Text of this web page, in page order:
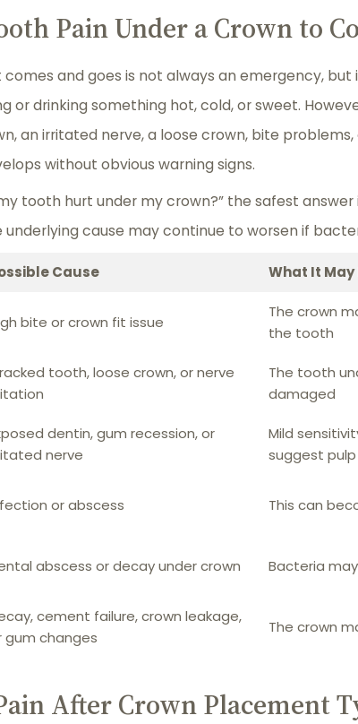
Pain Under a Crown to
and goes is not always an emergency,
or drinking something hot, cold, or sweet.
an irritated nerve, a loose crown, bite
without obvious warning signs.
tooth hurt under my crown?” the safest
cause may continue to worsen if
Cause What It May
bite or crown fit issue
The crown
the tooth
tooth, loose crown, or nerve
The tooth
damaged
dentin, gum recession, or
nerve
Mild
suggest
or abscess This can
abscess or decay under crown Bacteria
cement failure, crown leakage,
gum changes
The crown
After Crown Placement